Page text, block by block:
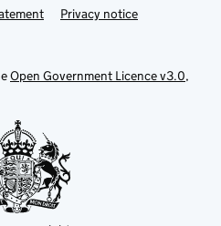
Privacy notice
Open Government Licence v3.0,